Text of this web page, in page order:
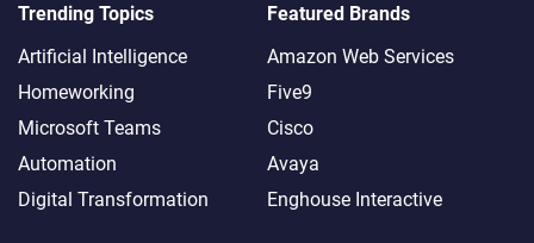
Trending Topics
Artificial Intelligence
Homeworking
Microsoft Teams
Automation
Digital Transformation
Featured Brands
Amazon Web Services
Five9
Cisco
Avaya
Enghouse Interactive